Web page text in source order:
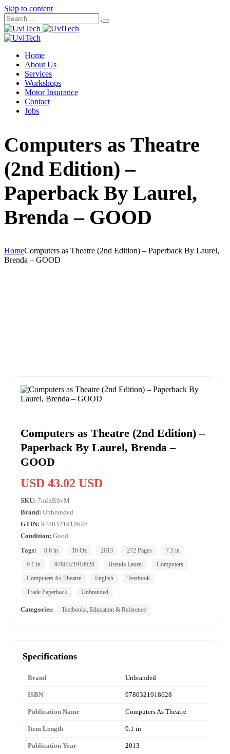
Skip to content
Home
About Us
Services
Workshops
Motor Insurance
Contact
Jobs
Computers as Theatre
(2nd Edition) –
Paperback By Laurel,
Brenda – GOOD
HomeComputers as Theatre (2nd Edition) – Paperback By Laurel,
Brenda – GOOD
Computers as Theatre (2nd Edition) –
Paperback By Laurel, Brenda –
GOOD
USD 43.02 USD
SKU: 7mJzR6vM
Brand: Unbranded
GTIN: 9780321918628
Condition: Good
Tags:
0.6 in 16 Oz 2013 272 Pages
7.1 in
9.1 in
9780321918628 Brenda Laurel
Computers
Computers As Theatre
English
Textbook
Trade Paperback
Unbranded
Categories: Textbooks, Education & Reference
Specifications
Brand Unbranded
ISBN 9780321918628
Publication Name Computers As Theatre
Item Length 9.1 in
Publication Year 2013